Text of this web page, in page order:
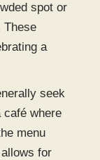
spot or
These
a
seek
café where
menu
for